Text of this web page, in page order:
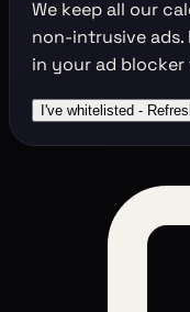
We keep all our
non-intrusive
in your ad
I've whitelisted -